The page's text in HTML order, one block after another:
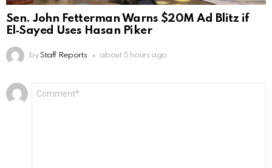
Sen. John Fetterman Warns $20M Ad Blitz if
El‑Sayed Uses Hasan Piker
by Staff Reports about 5 hours ago
Leave
a